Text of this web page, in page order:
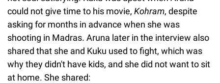
could not give time to his movie, Kohram, despite
asking for months in advance when she was
shooting in Madras. Aruna later in the interview also
shared that she and Kuku used to fight, which was
why they didn't have kids, and she did not want to sit
at home. She shared: